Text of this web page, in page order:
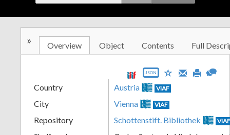
» Overview Object Contents Full
JSON
Country Austria VIAF
City Vienna VIAF
Repository Schottenstift. Bibliothek